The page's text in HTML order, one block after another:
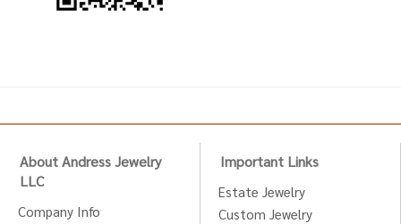
About Andress Jewelry
LLC
Company Info
Important Links
Estate Jewelry
Custom Jewelry